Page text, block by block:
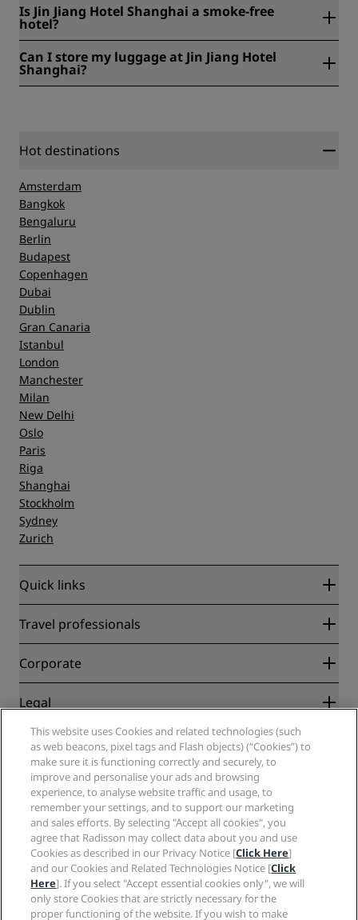
(South) , 200041, Shanghai, China.
Is Jin Jiang Hotel Shanghai a smoke-free
hotel?
Can I store my luggage at Jin Jiang Hotel
Shanghai?
Hot destinations
Amsterdam
Bangkok
Bengaluru
Berlin
Budapest
Copenhagen
Dubai
Dublin
Gran Canaria
Istanbul
London
Manchester
Milan
New Delhi
Oslo
Paris
Riga
Shanghai
Stockholm
Sydney
Zurich
Quick links
Radisson Rewards
Blog
Destinations
Radisson Hotels APP
Sports Approved hotels
Family Friendly Hotels
Health & Safety
Travel professionals
Partners
Corporate
Radisson Hotel Group
Careers RHG
Careers PPHE
Careers EHL
The Club by RHG
Development Opportunities
Responsible Business
Procurement
Legal
Privacy Center
Legal notice
Radisson Rewards terms and conditions
Site usage agreement
Digital Accessibility
Modern Slavery Statement
Cookies Preferences
Help
Consumer alerts
Contact
FAQ
Sitemap
Social media
Radisson Hotels Brands
This website uses Cookies and related technologies (such
as web beacons, pixel tags and Flash objects) (“Cookies”) to
make sure it is functioning correctly and securely, to
improve and personalise your ads and browsing
experience, to analyse website traffic and usage, to
remember your settings, and to support our marketing
and sales efforts. By selecting "Accept all cookies", you
agree that Radisson may collect data about you and use
Cookies as described in our Privacy Notice [Click Here]
and our Cookies and Related Technologies Notice [Click
Here]. If you select "Accept essential cookies only", we will
only store Cookies that are strictly necessary for the
proper functioning of the website. If you wish to make